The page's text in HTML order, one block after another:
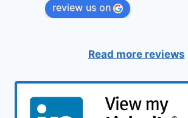
review us on
Read more reviews